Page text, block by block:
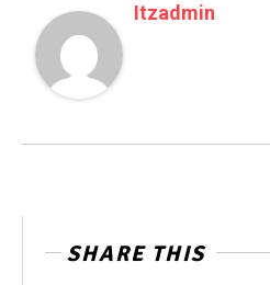
Itzadmin
SHARE THIS